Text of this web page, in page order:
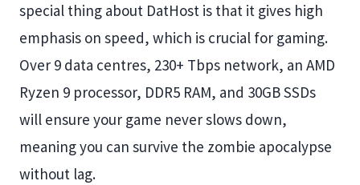
special thing about DatHost is that it gives high
emphasis on speed, which is crucial for gaming.
Over 9 data centres, 230+ Tbps network, an AMD
Ryzen 9 processor, DDR5 RAM, and 30GB SSDs
will ensure your game never slows down,
meaning you can survive the zombie apocalypse
without lag.